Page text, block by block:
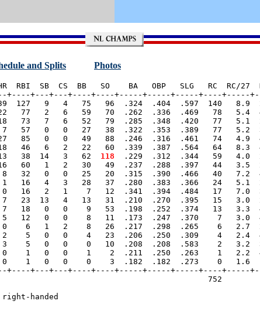
and Splits Photos
SB  CS  BB   SO    BA   OBP   SLG   RC  RC/27
+---+---+----+----+-----+-----+-----+----+-----
127   9   4   75   96  .324  .404  .597  140   8.9
77   2   6   59   70  .262  .336  .469   78   5.4
73   7   6   52   79  .285  .348  .420   77   5.1
57   0   0   27   38  .322  .353  .389   77   5.2
85   0   0   49   88  .246  .316  .461   74   4.9
46   6   2   22   60  .339  .387  .564   64   8.3
38  14   3   62
118
.229  .312  .344   59   4.0
60   1   2   30   49  .237  .288  .397   44   3.5
32   0   0   25   20  .315  .390  .466   40   7.2
16   4   3   28   37  .280  .383  .366   24   5.1
16   2   1    7   12  .341  .394  .484   17   7.0
23  13   4   13   31  .210  .270  .395   15   3.0
18   0   0    9   53  .198  .252  .374   13   3.3
12   0   0    8   11  .173  .247  .370    7   3.0
6   1   2    8   26  .217  .298  .265    6   2.7
5   0   0    4   23  .206  .250  .309    4   2.4
5   0   0    0   10  .208  .208  .583    2   3.2
1   0   0    1    2  .211  .250  .263    1   2.2
1   0   0    0    3  .182  .182  .273    0   1.6
+---+---+----+----+-----+-----+-----+----+-----
752